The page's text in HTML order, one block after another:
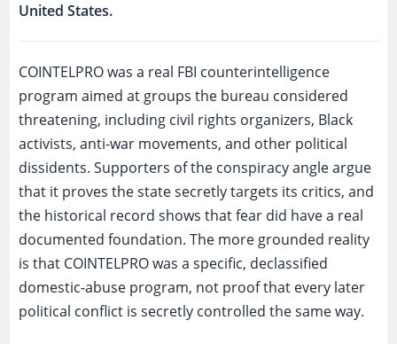
United States.
COINTELPRO was a real FBI counterintelligence
program aimed at groups the bureau considered
threatening, including civil rights organizers, Black
activists, anti-war movements, and other political
dissidents. Supporters of the conspiracy angle argue
that it proves the state secretly targets its critics, and
the historical record shows that fear did have a real
documented foundation. The more grounded reality
is that COINTELPRO was a specific, declassified
domestic-abuse program, not proof that every later
political conflict is secretly controlled the same way.